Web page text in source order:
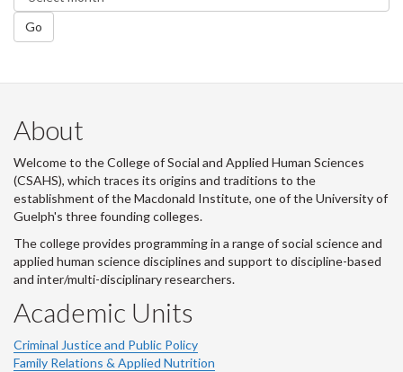
Go
About
Welcome to the College of Social and Applied Human Sciences
(CSAHS), which traces its origins and traditions to the
establishment of the Macdonald Institute, one of the University of
Guelph's three founding colleges.
The college provides programming in a range of social science and
applied human science disciplines and support to discipline-based
and inter/multi-disciplinary researchers.
Academic Units
Criminal Justice and Public Policy
Family Relations & Applied Nutrition